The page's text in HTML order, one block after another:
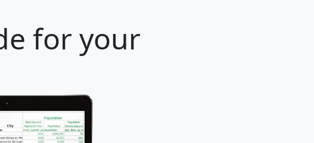
for your